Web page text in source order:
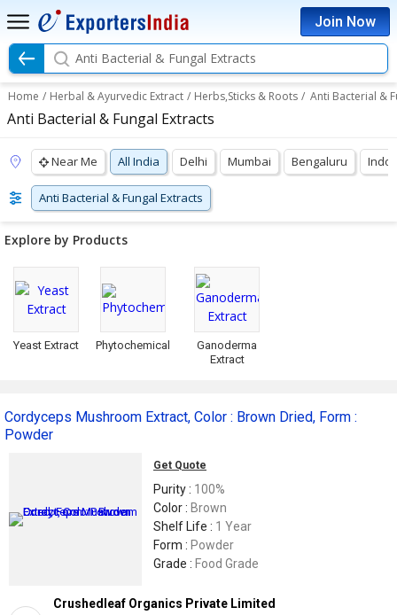
Join Now
Anti Bacterial & Fungal Extracts
Home / Herbal & Ayurvedic Extract / Herbs,Sticks & Roots / Anti Bacterial &
Anti Bacterial & Fungal Extracts
Near Me All India Delhi Mumbai Bengaluru
Anti Bacterial & Fungal Extracts
Explore by Products
Yeast Extract Phytochemical
Ganoderma
Extract
Cordyceps Mushroom Extract, Color : Brown Dried, Form :
Powder
Get Quote
Purity : 100%
Color : Brown
Shelf Life : 1 Year
Form : Powder
Grade : Food Grade
Crushedleaf Organics Private Limited